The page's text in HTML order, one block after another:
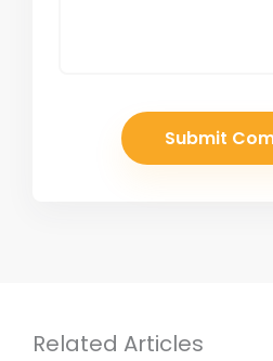
Related Articles